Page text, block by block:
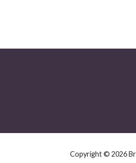
Copyright © 2026